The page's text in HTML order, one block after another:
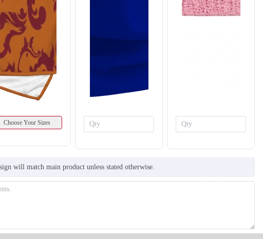
Choose Your Sizes
will match main product unless stated otherwise.